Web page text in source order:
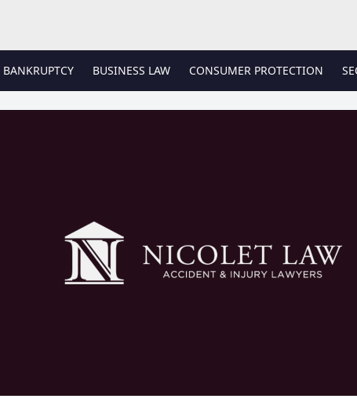
BANKRUPTCY BUSINESS LAW CONSUMER PROTECTION